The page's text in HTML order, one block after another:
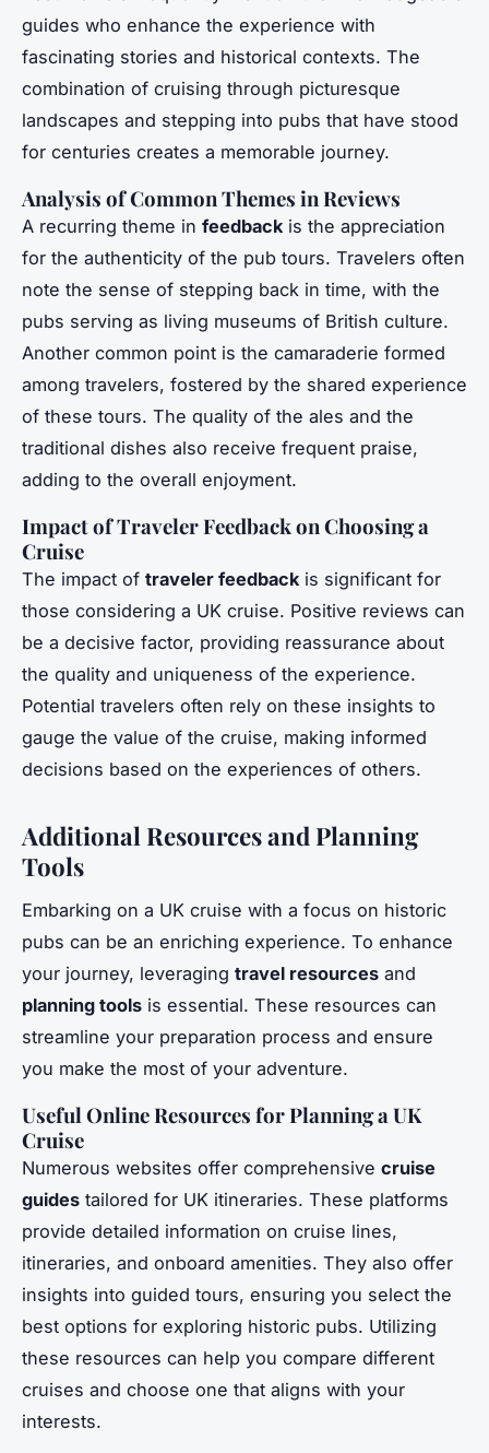
guides who enhance the experience with
fascinating stories and historical contexts. The
combination of cruising through picturesque
landscapes and stepping into pubs that have stood
for centuries creates a memorable journey.
Analysis of Common Themes in Reviews
A recurring theme in feedback is the appreciation
for the authenticity of the pub tours. Travelers often
note the sense of stepping back in time, with the
pubs serving as living museums of British culture.
Another common point is the camaraderie formed
among travelers, fostered by the shared experience
of these tours. The quality of the ales and the
traditional dishes also receive frequent praise,
adding to the overall enjoyment.
Impact of Traveler Feedback on Choosing a
Cruise
The impact of traveler feedback is significant for
those considering a UK cruise. Positive reviews can
be a decisive factor, providing reassurance about
the quality and uniqueness of the experience.
Potential travelers often rely on these insights to
gauge the value of the cruise, making informed
decisions based on the experiences of others.
Additional Resources and Planning
Tools
Embarking on a UK cruise with a focus on historic
pubs can be an enriching experience. To enhance
your journey, leveraging travel resources and
planning tools is essential. These resources can
streamline your preparation process and ensure
you make the most of your adventure.
Useful Online Resources for Planning a UK
Cruise
Numerous websites offer comprehensive cruise
guides tailored for UK itineraries. These platforms
provide detailed information on cruise lines,
itineraries, and onboard amenities. They also offer
insights into guided tours, ensuring you select the
best options for exploring historic pubs. Utilizing
these resources can help you compare different
cruises and choose one that aligns with your
interests.